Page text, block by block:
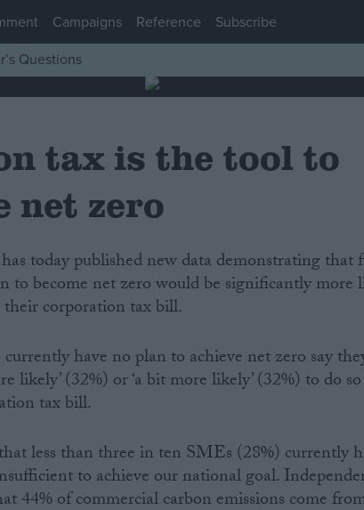
Campaigns Reference
Subscribe
Questions
tax is the tool to
net zero
to become net zero would be significantly more
corporation tax bill.
have no plan to achieve net zero say
likely’ (32%) or ‘a bit more likely’ (32%) to do
tax bill.
less than three in ten SMEs (28%) currently
to achieve our national goal.
44% of commercial carbon emissions come